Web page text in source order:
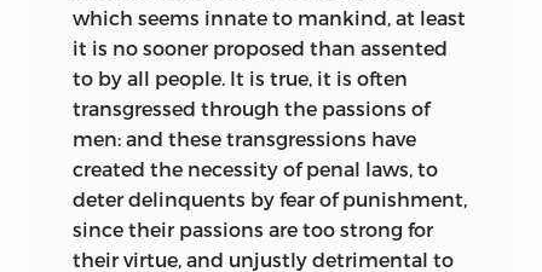
which seems innate to mankind, at least
it is no sooner proposed than assented
to by all people. It is true, it is often
transgressed through the passions of
men: and these transgressions have
created the necessity of penal laws, to
deter delinquents by fear of punishment,
since their passions are too strong for
their virtue, and unjustly detrimental to